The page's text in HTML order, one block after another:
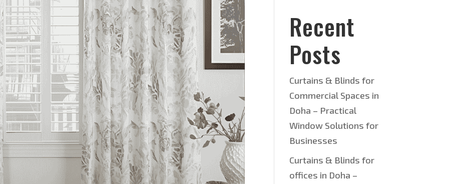
Recent
Posts
Curtains & Blinds for
Commercial Spaces in
Doha – Practical
Window Solutions for
Businesses
Curtains & Blinds for
offices in Doha –